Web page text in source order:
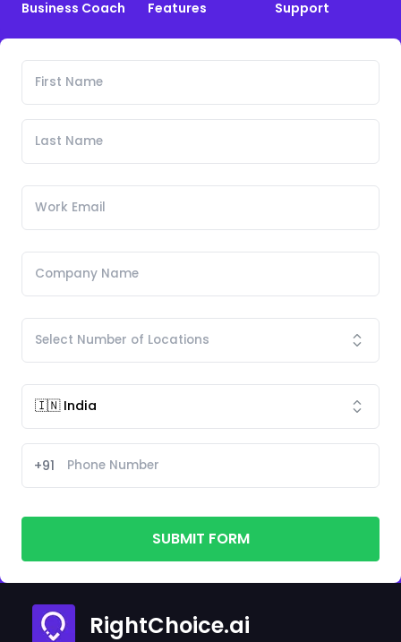
Business Coach
Features
Support
+91
SUBMIT FORM
RightChoice.ai